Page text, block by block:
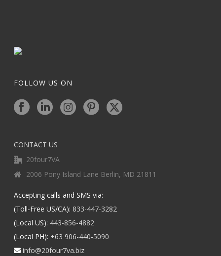
FOLLOW US ON
CONTACT US
20four7VA
2006 Pony Island Lane Berlin, MD 21811
Accepting calls and SMS via:
(Toll-Free US/CA): 833-447-3282
(Local US): 443-856-4882
(Local PH): +63 906-440-5090
info@20four7va.biz